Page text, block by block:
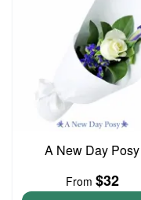
A New Day Posy
From $32